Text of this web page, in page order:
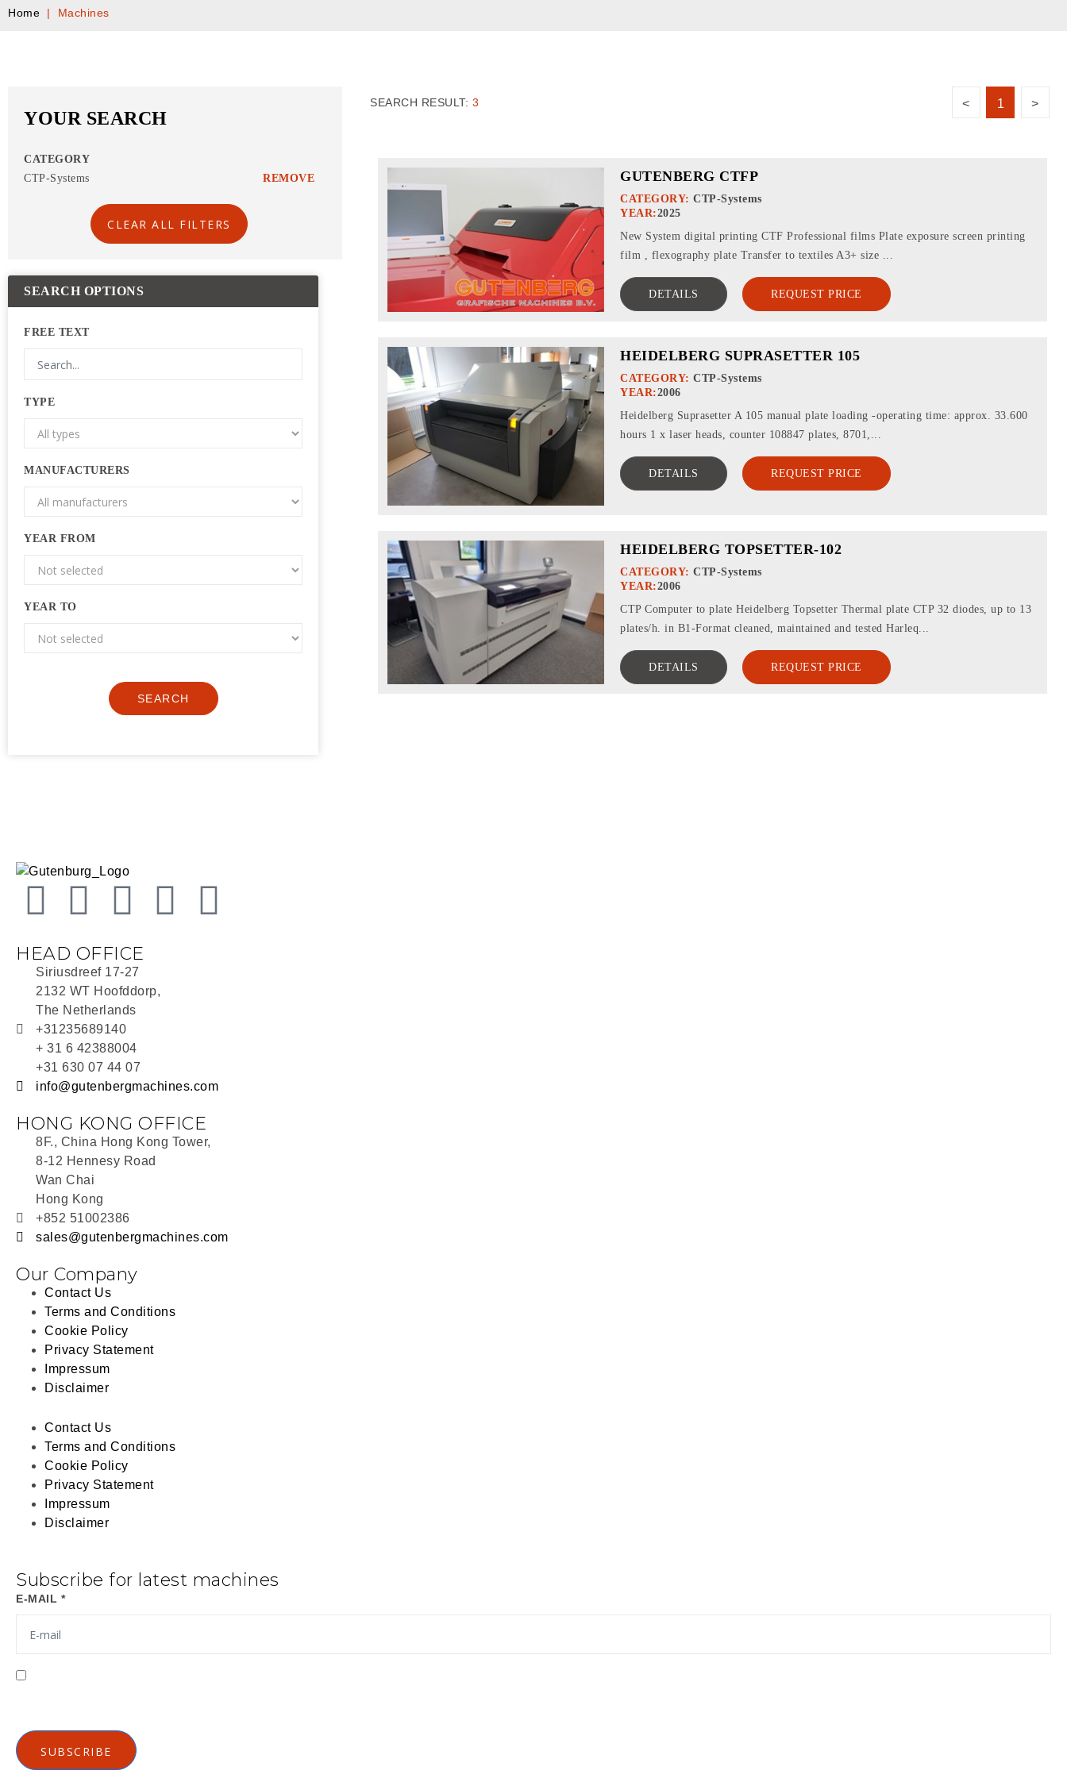
Home Machines
YOUR SEARCH
CATEGORY
CTP-Systems
REMOVE
CLEAR ALL FILTERS
SEARCH OPTIONS
FREE TEXT
TYPE
MANUFACTURERS
YEAR FROM
YEAR TO
SEARCH
SEARCH RESULT: 3 < 1 >
GUTENBERG CTFP
CATEGORY: CTP-Systems
YEAR:2025
New System digital printing CTF Professional films Plate exposure screen printing
film , flexography plate Transfer to textiles A3+ size ...
DETAILS REQUEST PRICE
HEIDELBERG SUPRASETTER 105
CATEGORY: CTP-Systems
YEAR:2006
Heidelberg Suprasetter A 105 manual plate loading -operating time: approx. 33.600
hours 1 x laser heads, counter 108847 plates, 8701,...
DETAILS REQUEST PRICE
HEIDELBERG TOPSETTER-102
CATEGORY: CTP-Systems
YEAR:2006
CTP Computer to plate Heidelberg Topsetter Thermal plate CTP 32 diodes, up to 13
plates/h. in B1-Format cleaned, maintained and tested Harleq...
DETAILS REQUEST PRICE
HEAD OFFICE
Siriusdreef 17-27
2132 WT Hoofddorp,
The Netherlands
+31235689140
+ 31 6 42388004
+31 630 07 44 07
info@gutenbergmachines.com
HONG KONG OFFICE
8F., China Hong Kong Tower,
8-12 Hennesy Road
Wan Chai
Hong Kong
+852 51002386
sales@gutenbergmachines.com
Our Company
Contact Us
Terms and Conditions
Cookie Policy
Privacy Statement
Impressum
Disclaimer
Contact Us
Terms and Conditions
Cookie Policy
Privacy Statement
Impressum
Disclaimer
Subscribe for latest machines
E-MAIL *
SUBSCRIBE